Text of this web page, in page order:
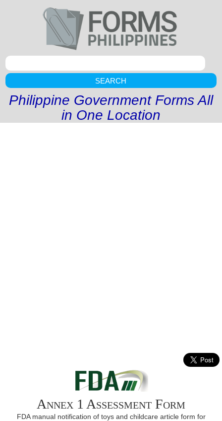
SEARCH
Philippine Government Forms All
in One Location
Annex 1 Assessment Form
FDA manual notification of toys and childcare article form for